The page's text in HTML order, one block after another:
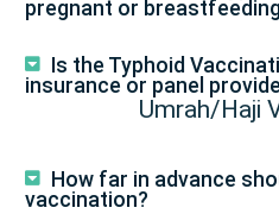
pregnant or
Is the Typhoid
insurance or panel
Umrah/Haji
How far in advance
vaccination?